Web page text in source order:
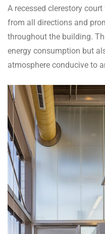
A recessed clerestory
from all directions and
throughout the building.
energy consumption but
atmosphere conducive to